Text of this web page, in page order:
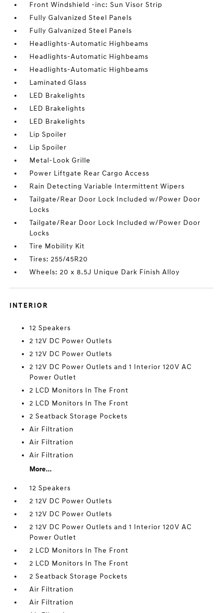
Front Windshield -inc: Sun Visor Strip
Fully Galvanized Steel Panels
Fully Galvanized Steel Panels
Headlights-Automatic Highbeams
Headlights-Automatic Highbeams
Headlights-Automatic Highbeams
Laminated Glass
LED Brakelights
LED Brakelights
LED Brakelights
Lip Spoiler
Lip Spoiler
Metal-Look Grille
Power Liftgate Rear Cargo Access
Rain Detecting Variable Intermittent Wipers
Tailgate/Rear Door Lock Included w/Power Door
Locks
Tailgate/Rear Door Lock Included w/Power Door
Locks
Tire Mobility Kit
Tires: 255/45R20
Wheels: 20 x 8.5J Unique Dark Finish Alloy
INTERIOR
12 Speakers
2 12V DC Power Outlets
2 12V DC Power Outlets
2 12V DC Power Outlets and 1 Interior 120V AC
Power Outlet
2 LCD Monitors In The Front
2 LCD Monitors In The Front
2 Seatback Storage Pockets
Air Filtration
Air Filtration
Air Filtration
More...
12 Speakers
2 12V DC Power Outlets
2 12V DC Power Outlets
2 12V DC Power Outlets and 1 Interior 120V AC
Power Outlet
2 LCD Monitors In The Front
2 LCD Monitors In The Front
2 Seatback Storage Pockets
Air Filtration
Air Filtration